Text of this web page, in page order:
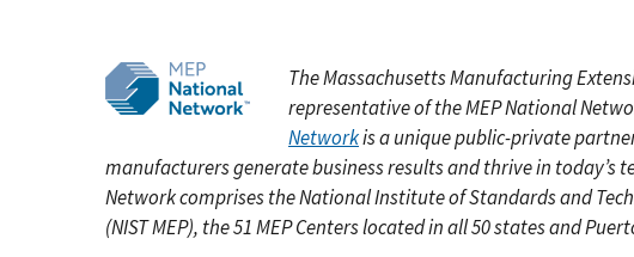
The Massachusetts Manufacturing
representative of the MEP National
Networkis a unique public-private
manufacturers generate business results and thrive in today’s
Network comprises the National Institute of Standards and
(NIST MEP), the 51 MEP Centers located in all 50 states and